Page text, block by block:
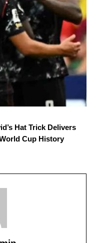
Hat Trick Delivers
Cup History